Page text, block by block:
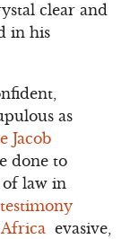
clear and
in his
as
Jacob
done to
law in
testimony
evasive,